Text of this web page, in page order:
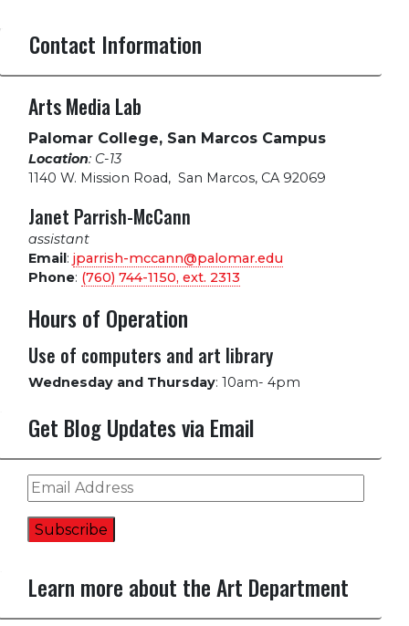
Contact Information
Arts Media Lab
Palomar College, San Marcos Campus
Location: C-13
1140 W. Mission Road, San Marcos, CA 92069
Janet Parrish-McCann
assistant
Email: jparrish-mccann@palomar.edu
Phone: (760) 744-1150, ext. 2313
Hours of Operation
Use of computers and art library
Wednesday and Thursday: 10am- 4pm
Get Blog Updates via Email
Email
Address
Subscribe
Learn more about the Art Department